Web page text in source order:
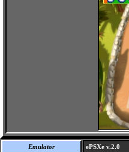
Emulator ePSXe v.2.0